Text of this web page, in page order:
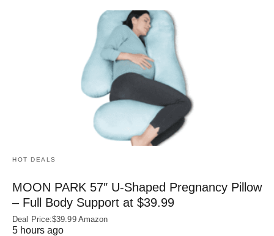
HOT DEALS
MOON PARK 57″ U-Shaped Pregnancy Pillow
– Full Body Support at $39.99
Deal Price:$39.99 Amazon
5 hours ago